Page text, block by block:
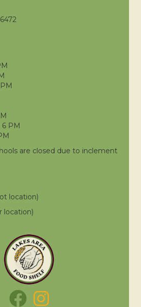
PM
are closed due to inclement
location)
location)